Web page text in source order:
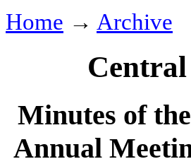
Home → Archive
Minutes of
Annual